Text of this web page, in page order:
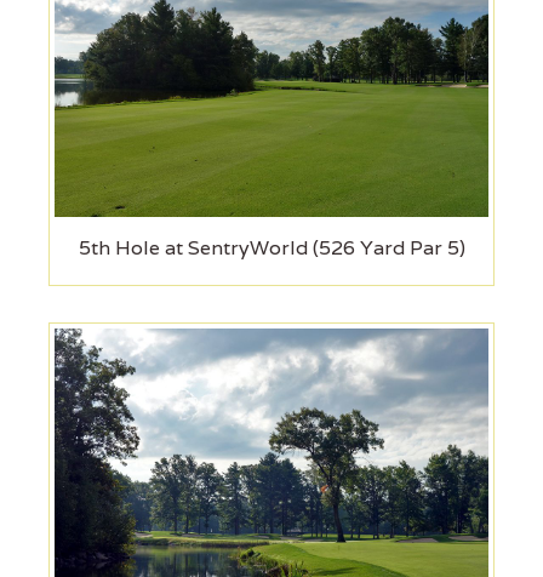
5th Hole at SentryWorld (526 Yard Par 5)